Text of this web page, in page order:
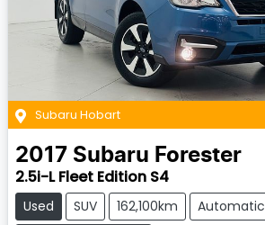
Subaru Hobart
2017 Subaru Forester
2.5i-L Fleet Edition S4
Used SUV 162,100km
Automatic